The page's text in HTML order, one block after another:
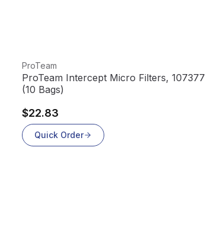
View product
ProTeam
ProTeam Intercept Micro Filters, 107377
(10 Bags)
$22.83
Quick Order